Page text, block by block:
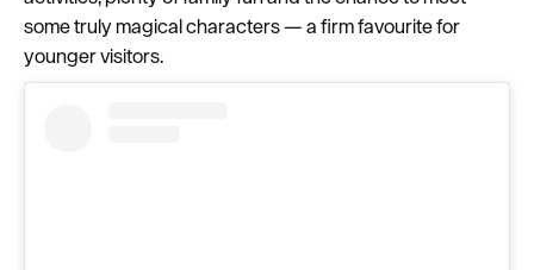
some truly magical characters — a firm favourite for
younger visitors.